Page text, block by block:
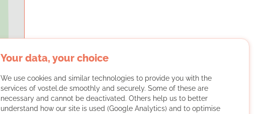
Your data, your choice
We use cookies and similar technologies to provide you with the
services of vostel.de smoothly and securely. Some of these are
necessary and cannot be deactivated. Others help us to better
understand how our site is used (Google Analytics) and to optimise